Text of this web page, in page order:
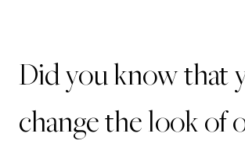
Did you know that
change the look of